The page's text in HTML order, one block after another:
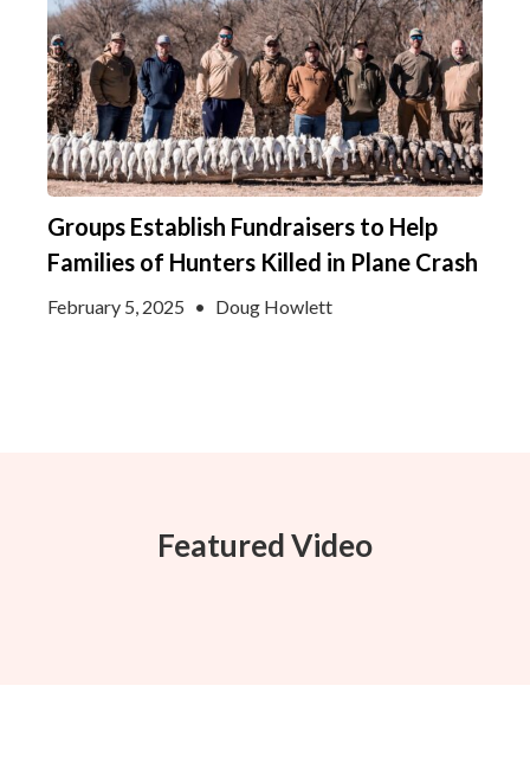
Groups Establish Fundraisers to Help
Families of Hunters Killed in Plane Crash
February 5, 2025 • Doug Howlett
Featured Video